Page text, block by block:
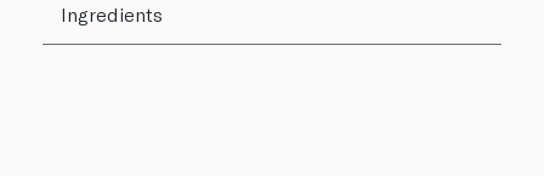
Ingredients